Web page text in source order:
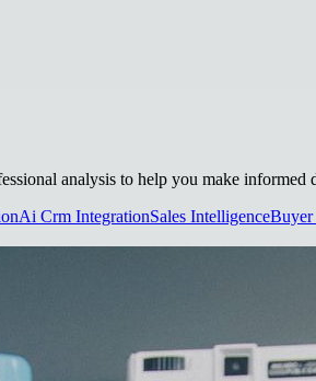
analysis to help you make informed
Ai Crm IntegrationSales IntelligenceBuyer